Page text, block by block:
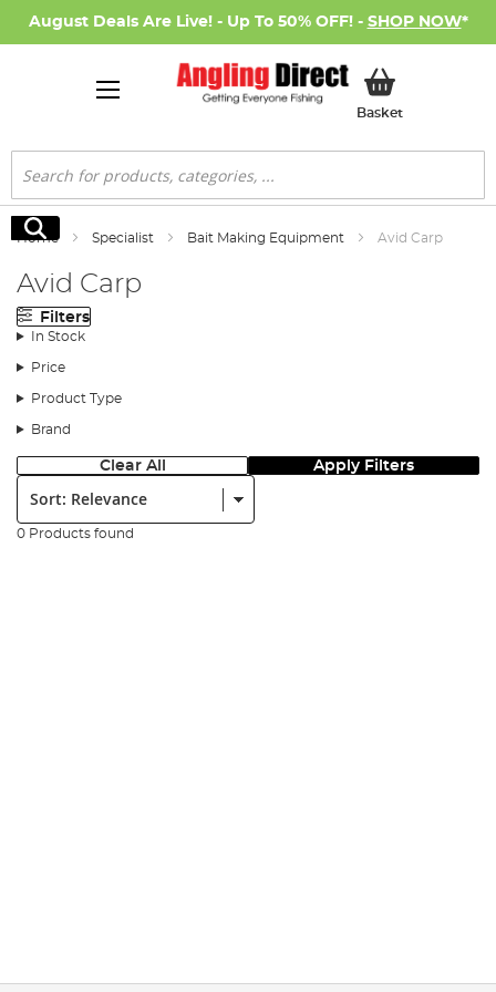
August Deals Are Live! - Up To 50% OFF! - SHOP NOW*
BasketMy Basket
Search
Search
Home Specialist Bait Making Equipment Avid Carp
Avid Carp
Filters
In Stock
Price
Product Type
Brand
Clear All Apply Filters
Sort:
0 Products found